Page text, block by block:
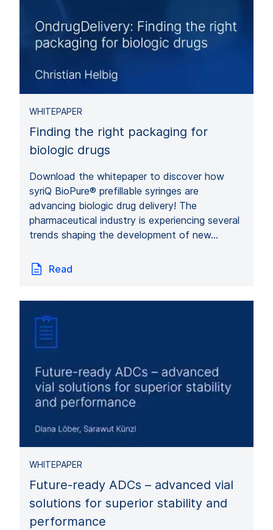
WHITEPAPER
Finding the right packaging for
biologic drugs
Download the whitepaper to discover how
syriQ BioPure® prefillable syringes are
advancing biologic drug delivery! The
pharmaceutical industry is experiencing several
trends shaping the development of new…
Read
WHITEPAPER
Future-ready ADCs – advanced vial
solutions for superior stability and
performance